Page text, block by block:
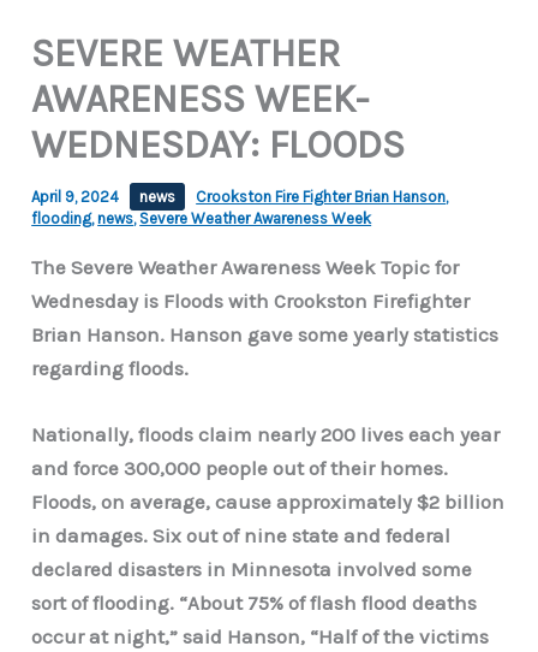
SEVERE WEATHER
AWARENESS WEEK-
WEDNESDAY: FLOODS
April 9, 2024 news Crookston Fire Fighter Brian Hanson,
flooding,news, Severe Weather Awareness Week
The Severe Weather Awareness Week Topic for
Wednesday is Floods with Crookston Firefighter
Brian Hanson. Hanson gave some yearly statistics
regarding floods.
Nationally, floods claim nearly 200 lives each year
and force 300,000 people out of their homes.
Floods, on average, cause approximately $2 billion
in damages. Six out of nine state and federal
declared disasters in Minnesota involved some
sort of flooding. “About 75% of flash flood deaths
occur at night,” said Hanson, “Half of the victims